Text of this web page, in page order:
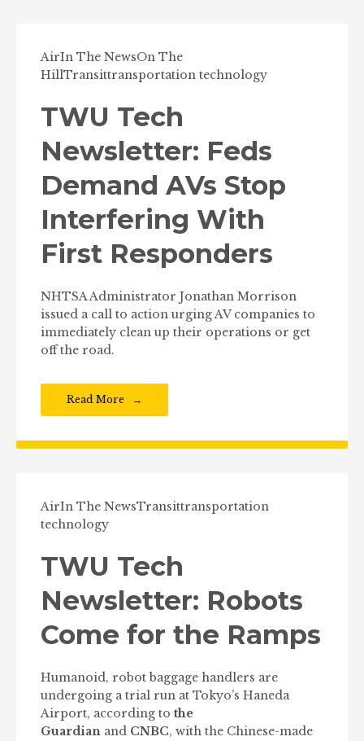
AirIn The NewsOn The
HillTransittransportation technology
TWU Tech
Newsletter: Feds
Demand AVs Stop
Interfering With
First Responders
NHTSA Administrator Jonathan Morrison
issued a call to action urging AV companies to
immediately clean up their operations or get
off the road.
Read More
AirIn The NewsTransittransportation
technology
TWU Tech
Newsletter: Robots
Come for the Ramps
Humanoid, robot baggage handlers are
undergoing a trial run at Tokyo’s Haneda
Airport, according to the
Guardian and CNBC, with the Chinese-made